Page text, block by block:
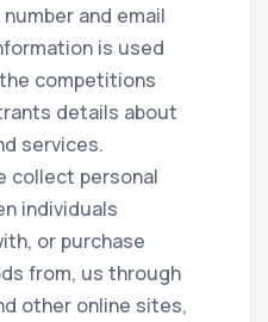
and email
is used
competitions
details about
services.
collect personal
individuals
or purchase
from, us through
other online sites,